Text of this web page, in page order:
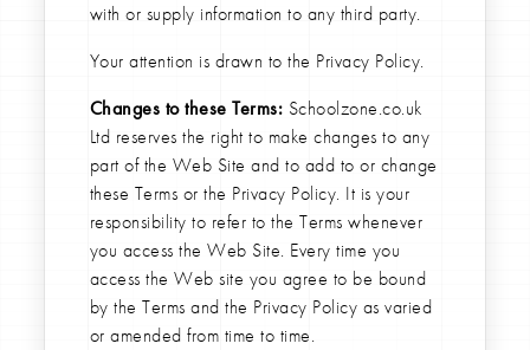
with or supply information to any third party.
Your attention is drawn to the Privacy Policy.
Changes to these Terms: Schoolzone.co.uk
Ltd reserves the right to make changes to any
part of the Web Site and to add to or change
these Terms or the Privacy Policy. It is your
responsibility to refer to the Terms whenever
you access the Web Site. Every time you
access the Web site you agree to be bound
by the Terms and the Privacy Policy as varied
or amended from time to time.